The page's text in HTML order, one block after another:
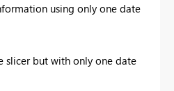
using only one date
slicer but with only one date